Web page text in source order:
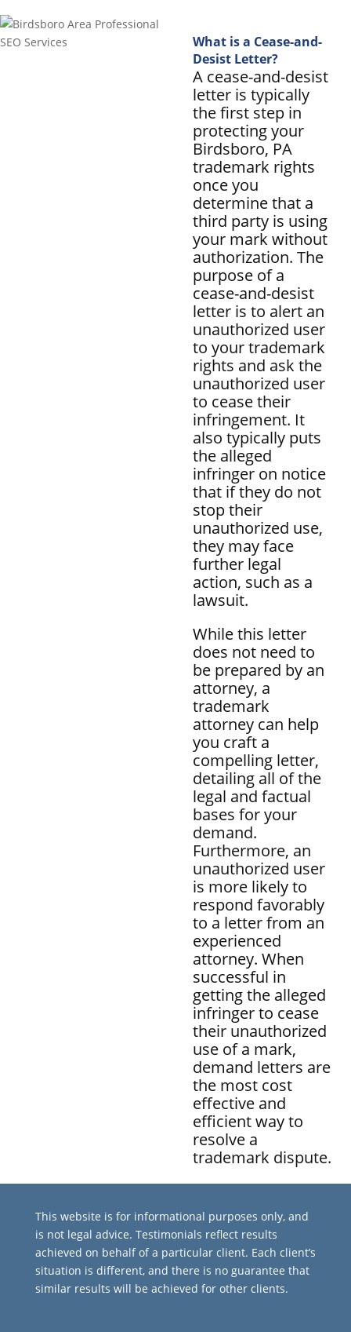
What is a Cease-and-
Desist Letter?
A cease-and-desist
letter is typically
the first step in
protecting your
Birdsboro, PA
trademark rights
once you
determine that a
third party is using
your mark without
authorization. The
purpose of a
cease-and-desist
letter is to alert an
unauthorized user
to your trademark
rights and ask the
unauthorized user
to cease their
infringement. It
also typically puts
the alleged
infringer on notice
that if they do not
stop their
unauthorized use,
they may face
further legal
action, such as a
lawsuit.
While this letter
does not need to
be prepared by an
attorney, a
trademark
attorney can help
you craft a
compelling letter,
detailing all of the
legal and factual
bases for your
demand.
Furthermore, an
unauthorized user
is more likely to
respond favorably
to a letter from an
experienced
attorney. When
successful in
getting the alleged
infringer to cease
their unauthorized
use of a mark,
demand letters are
the most cost
effective and
efficient way to
resolve a
trademark dispute.
This website is for informational purposes only, and
is not legal advice. Testimonials reflect results
achieved on behalf of a particular client. Each client’s
situation is different, and there is no guarantee that
similar results will be achieved for other clients.